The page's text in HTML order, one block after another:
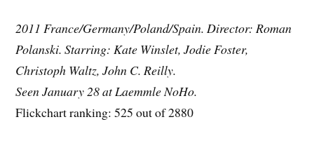
2011 France/Germany/Poland/Spain. Director: Roman
Polanski. Starring: Kate Winslet, Jodie Foster,
Christoph Waltz, John C. Reilly.
Seen January 28 at Laemmle NoHo.
Flickchart ranking: 525 out of 2880